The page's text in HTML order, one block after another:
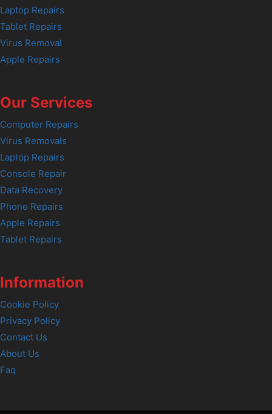
Laptop Repairs
Tablet Repairs
Virus Removal
Apple Repairs
Our Services
Computer Repairs
Virus Removals
Laptop Repairs
Console Repair
Data Recovery
Phone Repairs
Apple Repairs
Tablet Repairs
Information
Cookie Policy
Privacy Policy
Contact Us
About Us
Faq